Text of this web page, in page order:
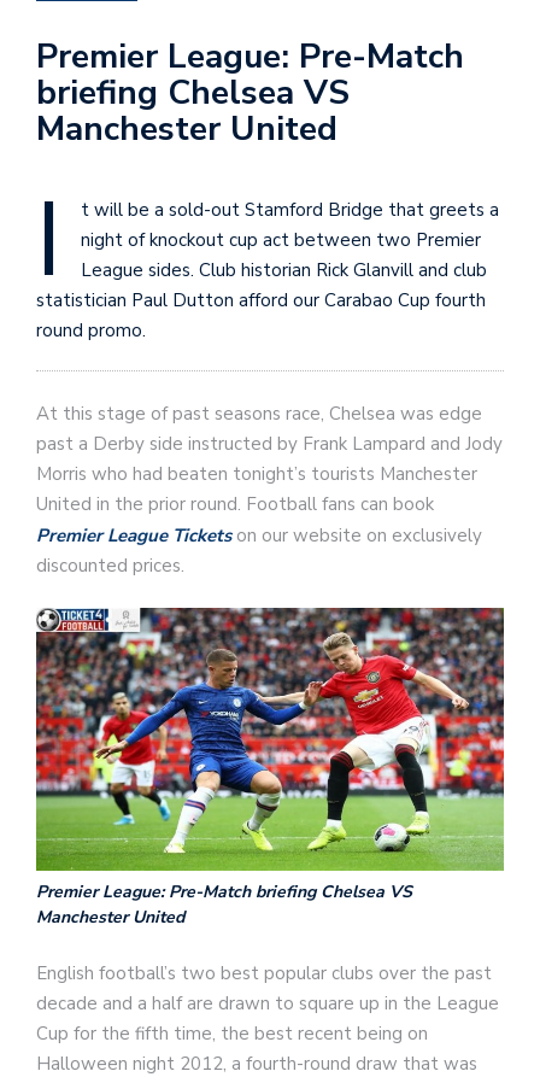
Premier League: Pre-Match
briefing Chelsea VS
Manchester United
I
t will be a sold-out Stamford Bridge that greets a
night of knockout cup act between two Premier
League sides. Club historian Rick Glanvill and club
statistician Paul Dutton afford our Carabao Cup fourth
round promo.
At this stage of past seasons race, Chelsea was edge
past a Derby side instructed by Frank Lampard and Jody
Morris who had beaten tonight’s tourists Manchester
United in the prior round. Football fans can book
Premier League Ticketson our website on exclusively
discounted prices.
Premier League: Pre-Match briefing Chelsea VS
Manchester United
English football’s two best popular clubs over the past
decade and a half are drawn to square up in the League
Cup for the fifth time, the best recent being on
Halloween night 2012, a fourth-round draw that was